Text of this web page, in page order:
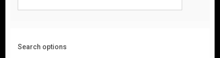
Search options